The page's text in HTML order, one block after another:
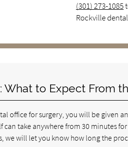
(301) 273-1085
Rockville
What to Expect From
office for surgery, you will be given
take anywhere from 30 minutes
will let you know how long the